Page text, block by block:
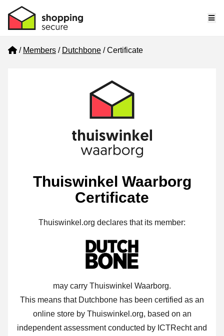
Home
Members Dutchbone Certificate
Thuiswinkel Waarborg
Certificate
Thuiswinkel.org declares that its member:
may carry Thuiswinkel Waarborg.
This means that Dutchbone has been certified as an
online store by Thuiswinkel.org, based on an
independent assessment conducted by ICTRecht and